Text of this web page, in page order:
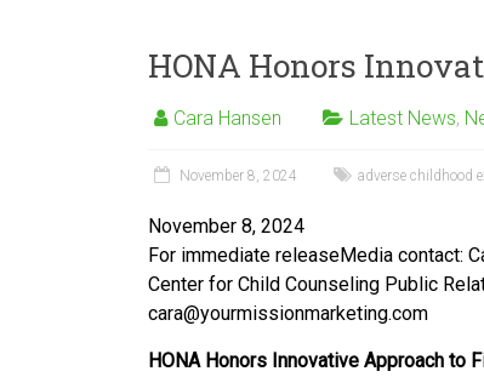
HONA Honors
Cara Hansen Latest News,
November 8, 2024 adverse childhood
November 8, 2024
For immediate releaseMedia contact:
Center for Child Counseling Public
cara@yourmissionmarketing.com
HONA Honors Innovative Approach to